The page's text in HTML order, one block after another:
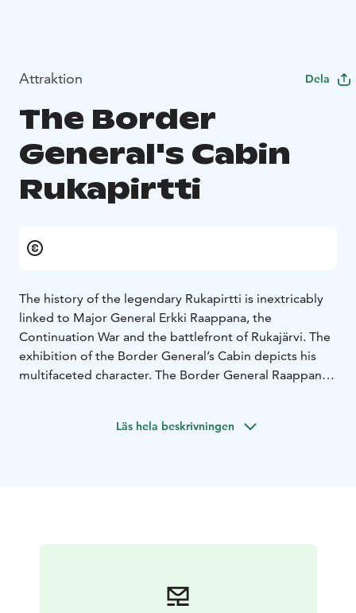
Attraktion Dela
The Border
General's Cabin
Rukapirtti
The history of the legendary Rukapirtti is inextricably
linked to Major General Erkki Raappana, the
Continuation War and the battlefront of Rukajärvi. The
exhibition of the Border General’s Cabin depicts his
multifaceted character. The Border General Raappana
multi-sensory entirety which leads straight to the
confidant of Finland’s Marshal Mannerheim is what
makes the cabin interesting. There is a 7-minute-long
Läs hela beskrivningen